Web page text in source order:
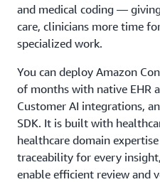
and medical coding —
care, clinicians more time
specialized work.
You can deploy Amazon
of months with native EHR
Customer AI integrations,
SDK. It is built with
healthcare domain
traceability for every
enable efficient review and